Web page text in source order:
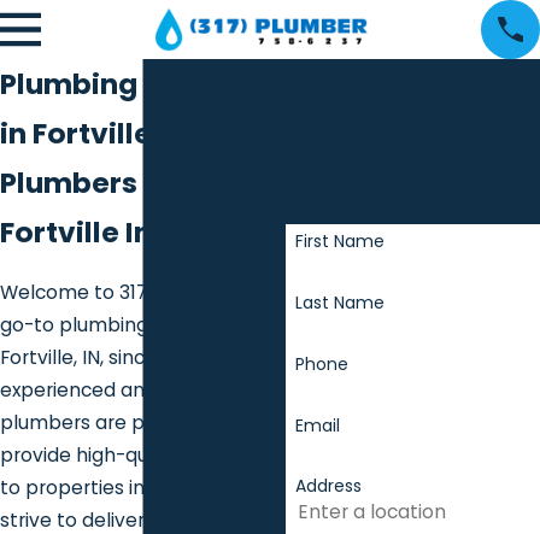
Plumbing Services
in Fortville
Plumbers in
Fortville Indiana
Welcome to 317 Plumber, your
go-to plumbing contractor for
Fortville, IN, since 2013. Our
experienced and dedicated
plumbers are proud to
provide high-quality services
to properties in the area. We
strive to deliver exceptional
First Name
Last Name
Phone
Email
Address